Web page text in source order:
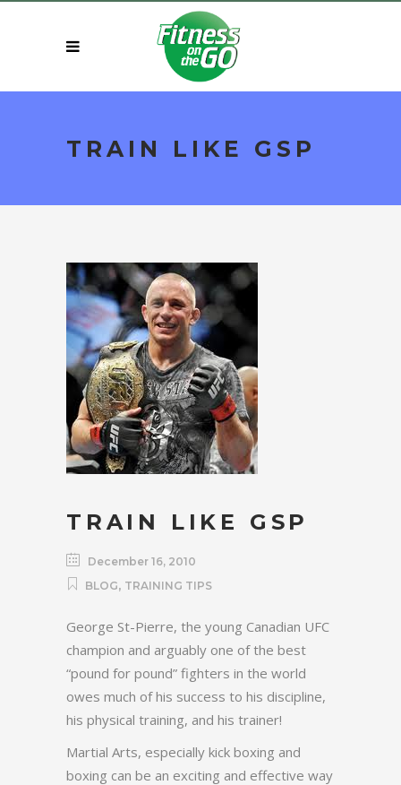
TRAIN LIKE GSP
TRAIN LIKE GSP
December 16, 2010
BLOG, TRAINING TIPS
George St-Pierre, the young Canadian UFC
champion and arguably one of the best
“pound for pound” fighters in the world
owes much of his success to his discipline,
his physical training, and his trainer!
Martial Arts, especially kick boxing and
boxing can be an exciting and effective way